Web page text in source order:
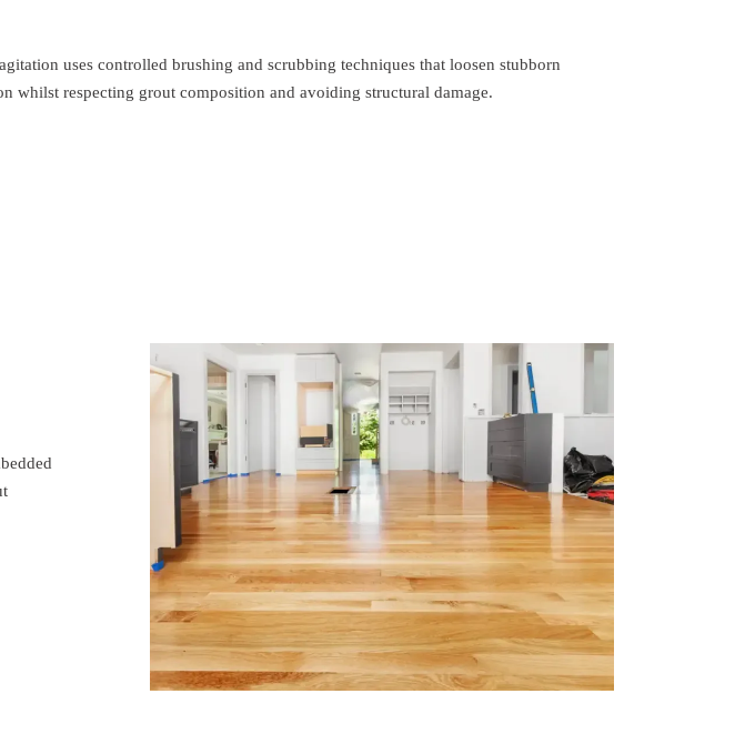
uses controlled brushing and scrubbing techniques that loosen stubborn
whilst respecting grout composition and avoiding structural damage.